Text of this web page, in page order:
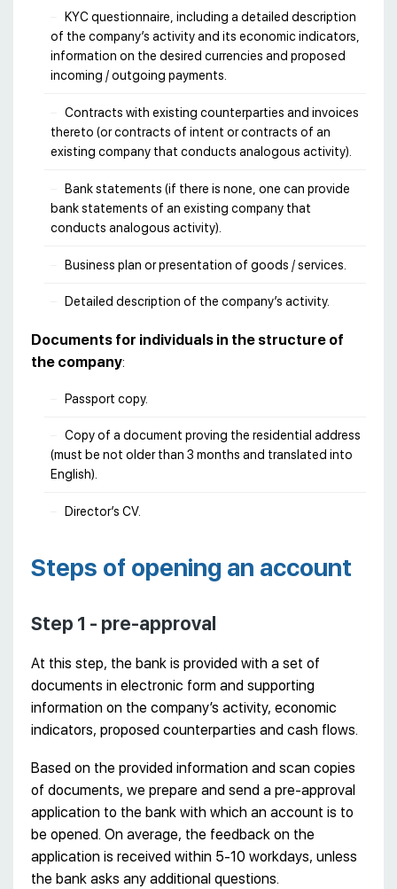
KYC questionnaire, including a detailed description
of the company’s activity and its economic indicators,
information on the desired currencies and proposed
incoming / outgoing payments.
Contracts with existing counterparties and invoices
thereto (or contracts of intent or contracts of an
existing company that conducts analogous activity).
Bank statements (if there is none, one can provide
bank statements of an existing company that
conducts analogous activity).
Business plan or presentation of goods / services.
Detailed description of the company’s activity.
Documents for individuals in the structure of
the company:
Passport copy.
Copy of a document proving the residential address
(must be not older than 3 months and translated into
English).
Director’s CV.
Steps of opening an account
Step 1 - pre-approval
At this step, the bank is provided with a set of
documents in electronic form and supporting
information on the company’s activity, economic
indicators, proposed counterparties and cash flows.
Based on the provided information and scan copies
of documents, we prepare and send a pre-approval
application to the bank with which an account is to
be opened. On average, the feedback on the
application is received within 5-10 workdays, unless
the bank asks any additional questions.